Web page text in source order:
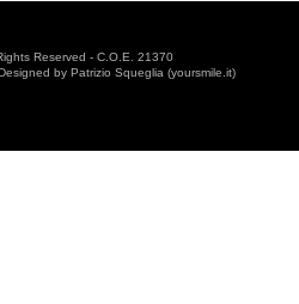
Reserved - C.O.E. 21370
by Patrizio Squeglia (yoursmile.it)